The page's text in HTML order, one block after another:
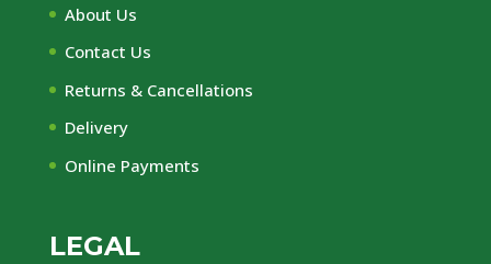
About Us
Contact Us
Returns & Cancellations
Delivery
Online Payments
LEGAL